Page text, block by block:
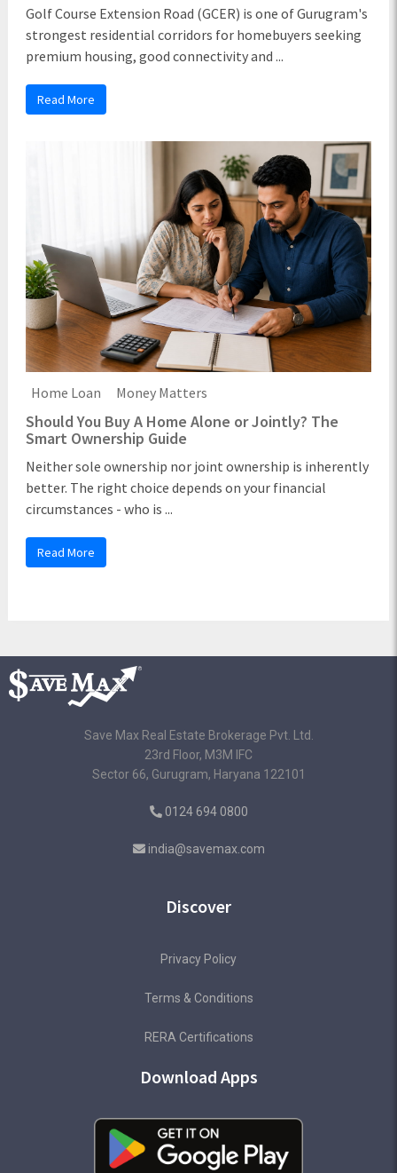
Golf Course Extension Road (GCER) is one of Gurugram's
strongest residential corridors for homebuyers seeking
premium housing, good connectivity and ...
Read More
Home Loan Money Matters
Should You Buy A Home Alone or Jointly? The
Smart Ownership Guide
Neither sole ownership nor joint ownership is inherently
better. The right choice depends on your financial
circumstances - who is ...
Read More
Save Max Real Estate Brokerage Pvt. Ltd.
23rd Floor, M3M IFC
Sector 66, Gurugram, Haryana 122101
0124 694 0800
india@savemax.com
Discover
Privacy Policy
Terms & Conditions
RERA Certifications
Download Apps